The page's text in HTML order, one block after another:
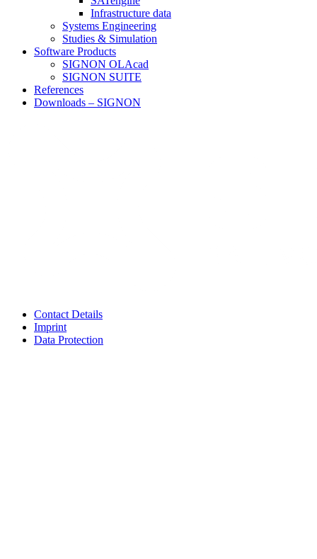
Infrastructure data
Systems Engineering
Studies & Simulation
Software Products
SIGNON OLAcad
SIGNON SUITE
References
Downloads – SIGNON
Contact Details
Imprint
Data Protection